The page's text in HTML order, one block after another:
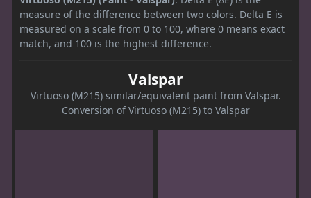
measure of the difference between two colors. Delta E is
measured on a scale from 0 to 100, where 0 means exact
match, and 100 is the highest difference.
Valspar
Virtuoso (M215) similar/equivalent paint from Valspar.
Conversion of Virtuoso (M215) to Valspar